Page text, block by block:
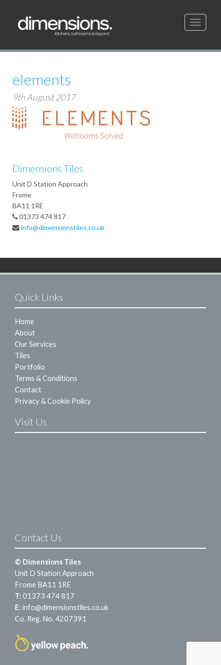
Toggle
elements
9th August 2017
Dimensions Tiles
Unit D Station Approach
Frome
BA11 1RE
01373 474 817
info@dimensionstiles.co.uk
Quick Links
Home
About
Our Services
Tiles
Portfolio
Terms & Conditions
Contact
Privacy & Cookie Policy
Visit Us
Contact Us
© Dimensions Tiles
Unit D Station Approach
Frome BA11 1RE
T: 01373 474 817
E: info@dimensionstiles.co.uk
Co. Reg. No. 4207391